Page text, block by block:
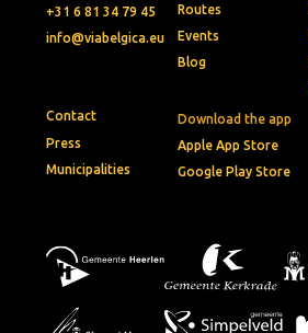
+31 6 81 34 79 45
info@viabelgica.eu
Download the app
Apple App Store
Google Play Store
Routes
Events
Blog
Contact
Press
Municipalities